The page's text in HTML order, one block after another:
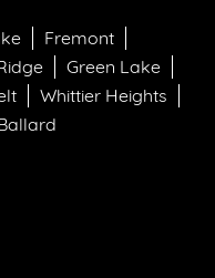
Fremont
Green Lake
Whittier Heights